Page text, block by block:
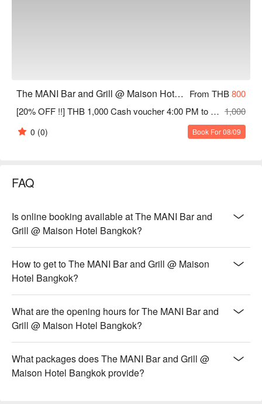
The MANI Bar and Grill @ Maison Hotel Bangkok From THB800
[20% OFF !!] THB 1,000 Cash voucher 4:00 PM to 2:00 AM. 1,000
0 (0) Book For 08/09
FAQ
Is online booking available at The MANI Bar and
Grill @ Maison Hotel Bangkok?
How to get to The MANI Bar and Grill @ Maison
Hotel Bangkok?
What are the opening hours for The MANI Bar and
Grill @ Maison Hotel Bangkok?
What packages does The MANI Bar and Grill @
Maison Hotel Bangkok provide?